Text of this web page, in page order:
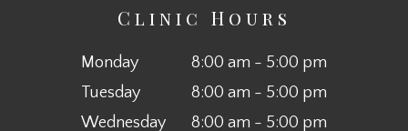
Clinic Hours
Monday
8:00 am - 5:00 pm
Tuesday
8:00 am - 5:00 pm
Wednesday
8:00 am - 5:00 pm